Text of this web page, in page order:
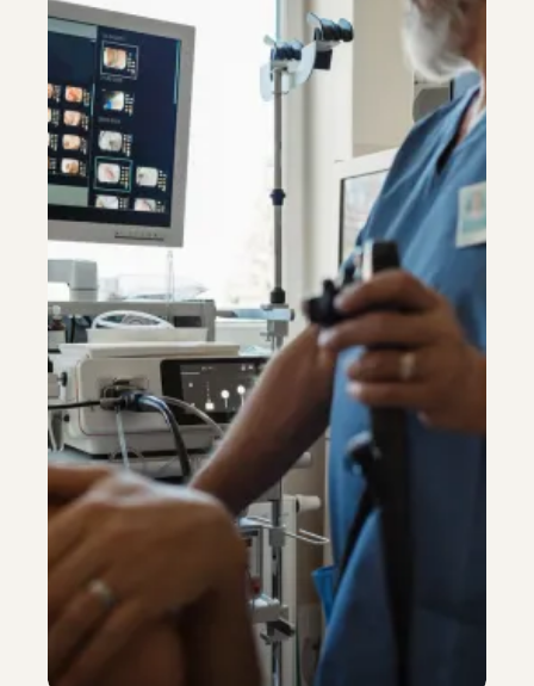
Riverdale
Silver Spring
Timonium
White Marsh
Colon Cancer Screening
Colonoscopy
Constipation & Hemorrhoid Treatment
Crohn's Disease And Colitis
Endoscopic Retrograde Cholangiopancreatography
Endoscopic Ultrasound
Endoscopy
Gastritis
Gastroenterology
GI Genius™
Hepatology
Riverdale
Silver Spring
Timonium
White Marsh
Colonoscopy
Constipation & Hemorrhoid Treatment
Crohn's Disease And Colitis
Endoscopic Retrograde Cholangiopancreatography
Endoscopic Ultrasound
Endoscopy
Gastritis
Gastroenterology
GI Genius™
Hepatology